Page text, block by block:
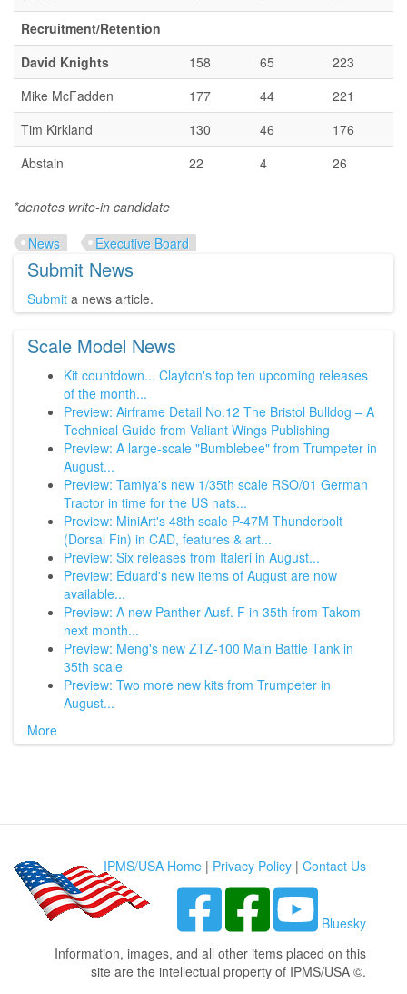
Recruitment/Retention
David Knights
158 65
223
Mike McFadden
177 44
221
Tim Kirkland
130 46
176
Abstain
22 4 26
*denotes write-in candidate
News
Executive Board
Submit News
Submit a news article.
Scale Model News
Kit countdown... Clayton's top ten upcoming releases
of the month...
Preview: Airframe Detail No.12 The Bristol Bulldog – A
Technical Guide from Valiant Wings Publishing
Preview: A large-scale "Bumblebee" from Trumpeter in
August...
Preview: Tamiya's new 1/35th scale RSO/01 German
Tractor in time for the US nats...
Preview: MiniArt's 48th scale P-47M Thunderbolt
(Dorsal Fin) in CAD, features & art...
Preview: Six releases from Italeri in August...
Preview: Eduard's new items of August are now
available...
Preview: A new Panther Ausf. F in 35th from Takom
next month...
Preview: Meng's new ZTZ-100 Main Battle Tank in
35th scale
Preview: Two more new kits from Trumpeter in
August...
More
IPMS/USA Home | Privacy Policy | Contact Us
Bluesky
Information, images, and all other items placed on this
site are the intellectual property of IPMS/USA ©.